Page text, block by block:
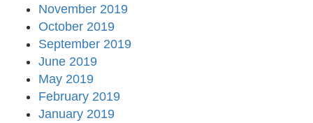
November 2019
October 2019
September 2019
June 2019
May 2019
February 2019
January 2019